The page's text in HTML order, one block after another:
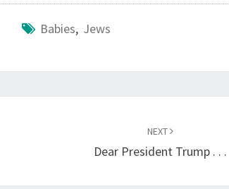
Babies, Jews
NEXT
Dear President Trump . . .